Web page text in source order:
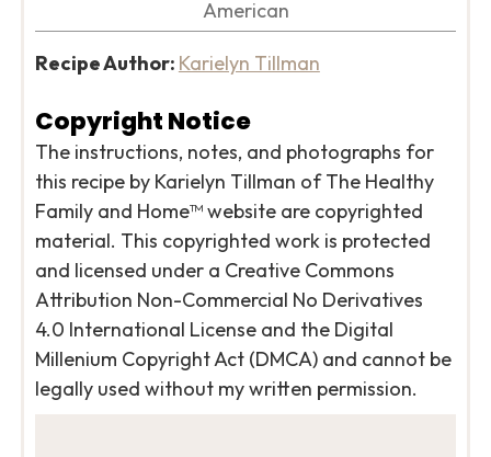
American
Recipe Author: Karielyn Tillman
Copyright Notice
The instructions, notes, and photographs for
this recipe by Karielyn Tillman of The Healthy
Family and Home™ website are copyrighted
material. This copyrighted work is protected
and licensed under a Creative Commons
Attribution Non-Commercial No Derivatives
4.0 International License and the Digital
Millenium Copyright Act (DMCA) and cannot be
legally used without my written permission.